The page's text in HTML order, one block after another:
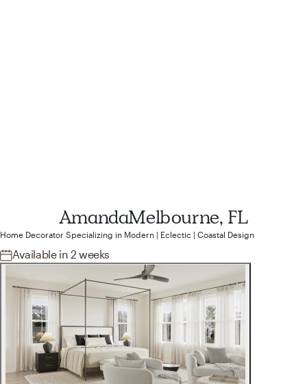
AmandaMelbourne, FL
Home Decorator Specializing in Modern | Eclectic | Coastal Design
Available in 2 weeks